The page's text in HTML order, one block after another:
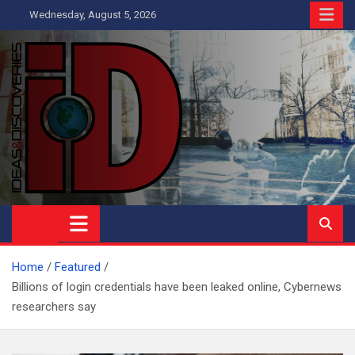
to
content
Wednesday, August 5, 2026
Ideas and Discoveries
IS A MAGAZINE COVERING SCIENCE, WITH A HEAVY INTEREST
IN SOCIAL SCIENCE
Home
Featured
Billions of login credentials have been leaked online, Cybernews
researchers say